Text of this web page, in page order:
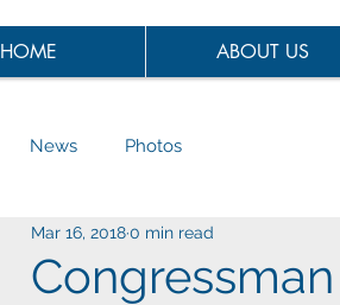
HOME ABOUT US
News Photos
Mar 16, 20180 min read